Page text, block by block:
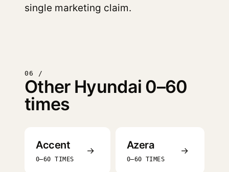
single marketing claim.
06 /
Other Hyundai 0–60
times
Accent
0–60 TIMES
→ Azera
0–60 TIMES
→